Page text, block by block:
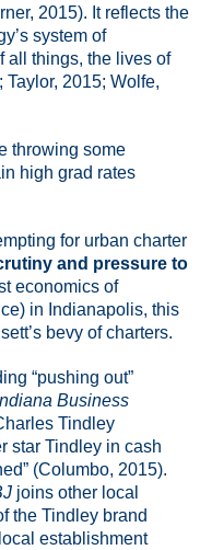
2015). It reflects the
system of
all things, the lives of
2015; Wolfe,
throwing some
high grad rates
for urban charter
and pressure to
economics of
in Indianapolis, this
bevy of charters.
“pushing out”
Business
Tindley
star Tindley in cash
(Columbo, 2015).
joins other local
the Tindley brand
establishment